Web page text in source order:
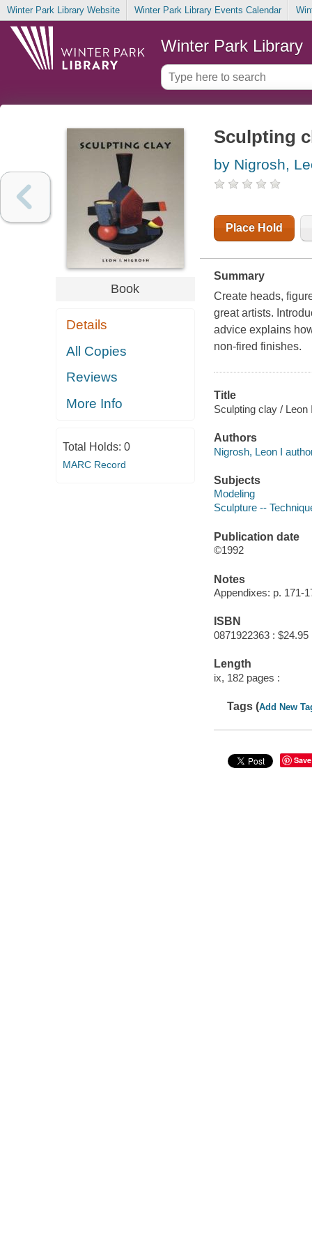
Winter Park Library Website Winter Park Library Events Calendar
Winter Park Library
Book
Details
All Copies
Reviews
More Info
Total Holds: 0
MARC Record
Sculpting
by Nigrosh,
Place Hold
Summary
Create heads,
great artists.
advice explains
non-fired finishes.
Title
Sculpting clay / Leon
Authors
Nigrosh, Leon I
Subjects
Modeling
Sculpture --
Publication date
©1992
Notes
Appendixes: p. 171-
ISBN
0871922363 : $24.95
Length
ix, 182 pages :
Tags (Add New
Save